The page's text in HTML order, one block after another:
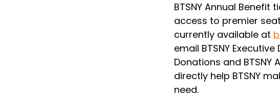
BTSNY Annual
access to premier
currently available at
email BTSNY
Donations and
directly help BTSNY
need.